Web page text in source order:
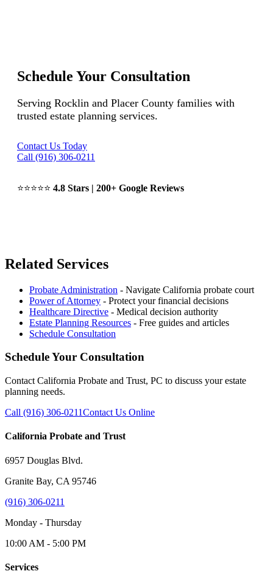
Schedule Your Consultation
Serving Rocklin and Placer County families with
trusted estate planning services.
Contact Us Today
Call (916) 306-0211
⭐⭐⭐⭐⭐ 4.8 Stars | 200+ Google Reviews
Related Services
Probate Administration - Navigate California probate court
Power of Attorney - Protect your financial decisions
Healthcare Directive - Medical decision authority
Estate Planning Resources - Free guides and articles
Schedule Consultation
Schedule Your Consultation
Contact California Probate and Trust, PC to discuss your estate
planning needs.
Call (916) 306-0211Contact Us Online
California Probate and Trust
6957 Douglas Blvd.
Granite Bay, CA 95746
(916) 306-0211
Monday - Thursday
10:00 AM - 5:00 PM
Services